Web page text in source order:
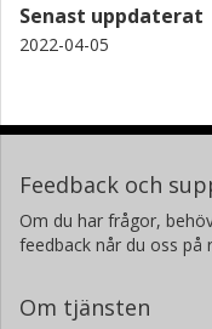
Senast uppdaterat
2022-04-05
Feedback och
Om du har frågor,
feedback når du oss på
Om tjänsten